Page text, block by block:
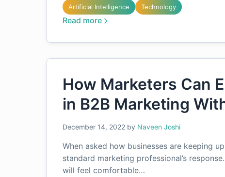
Artificial Intelligence Technology
Read more
How Marketers Can
in B2B Marketing
December 14, 2022 by Naveen Joshi
When asked how businesses are keeping
standard marketing professional’s
will feel comfortable…